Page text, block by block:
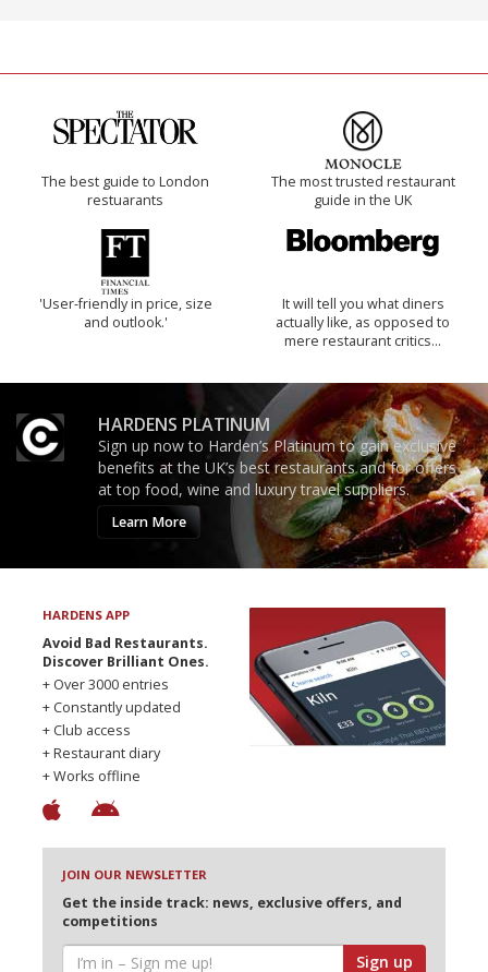
The best guide to London
restuarants
The most trusted restaurant
guide in the UK
'User-friendly in price, size
and outlook.'
It will tell you what diners
actually like, as opposed to
mere restaurant critics…
HARDENS PLATINUM
Sign up now to Harden’s Platinum to gain exclusive
benefits at the UK’s best restaurants and for offers
at top food, wine and luxury travel suppliers.
Learn More
HARDENS APP
Avoid Bad Restaurants.
Discover Brilliant Ones.
+ Over 3000 entries
+ Constantly updated
+ Club access
+ Restaurant diary
+ Works offline
JOIN OUR NEWSLETTER
Get the inside track: news, exclusive offers, and
competitions
Sign up